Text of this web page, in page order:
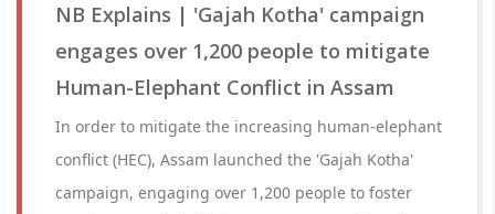
NB Explains | 'Gajah Kotha' campaign
engages over 1,200 people to mitigate
Human-Elephant Conflict in Assam
In order to mitigate the increasing human-elephant
conflict (HEC), Assam launched the 'Gajah Kotha'
campaign, engaging over 1,200 people to foster